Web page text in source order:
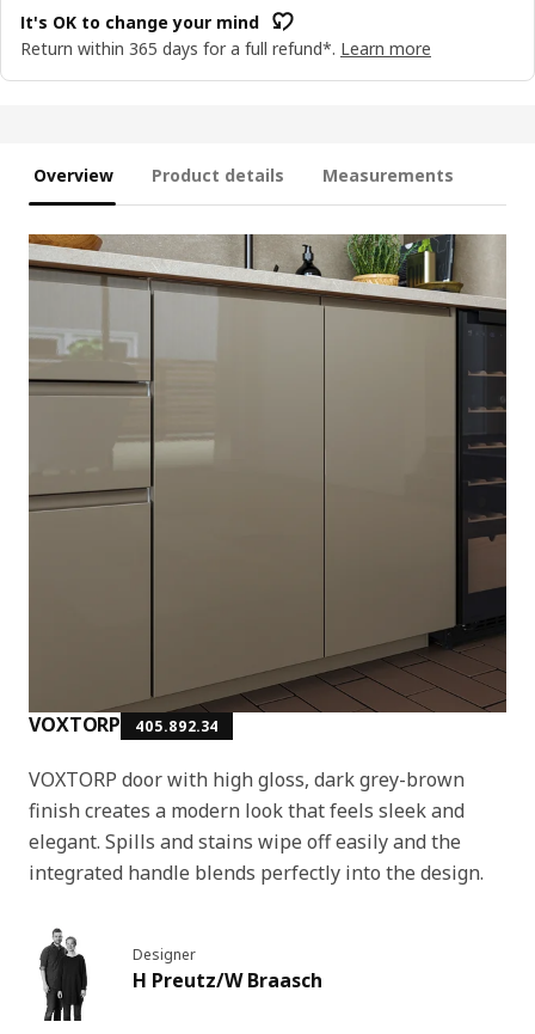
It's OK to change your mind
Return within 365 days for a full refund*. Learn more
Overview Product details Measurements
VOXTORP 405.892.34
VOXTORP door with high gloss, dark grey-brown
finish creates a modern look that feels sleek and
elegant. Spills and stains wipe off easily and the
integrated handle blends perfectly into the design.
Designer
H Preutz/W Braasch